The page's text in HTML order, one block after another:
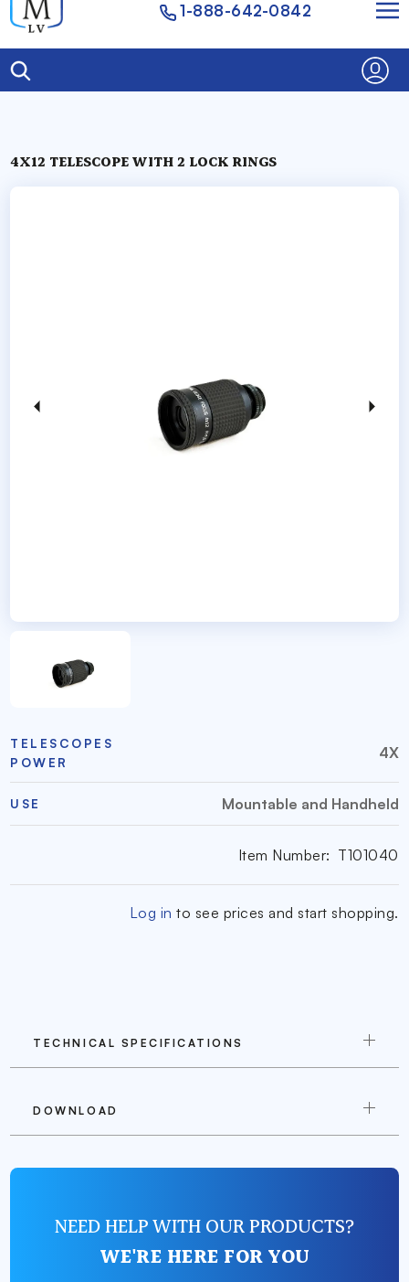
1-888-642-0842
4X12 TELESCOPE WITH 2 LOCK RINGS
TELESCOPES
POWER
4X
USE Mountable and Handheld
Item Number: T101040
Log in to see prices and start shopping.
TECHNICAL SPECIFICATIONS
DOWNLOAD
NEED HELP WITH OUR PRODUCTS?
WE'RE HERE FOR YOU